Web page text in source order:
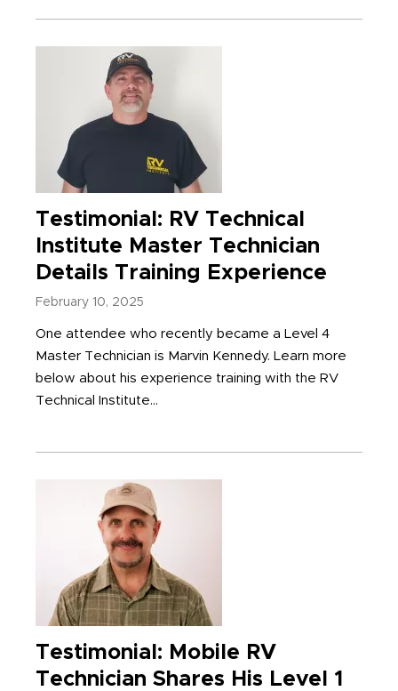
Testimonial: RV Technical
Institute Master Technician
Details Training Experience
February 10, 2025
One attendee who recently became a Level 4
Master Technician is Marvin Kennedy. Learn more
below about his experience training with the RV
Technical Institute...
Testimonial: Mobile RV
Technician Shares His Level 1